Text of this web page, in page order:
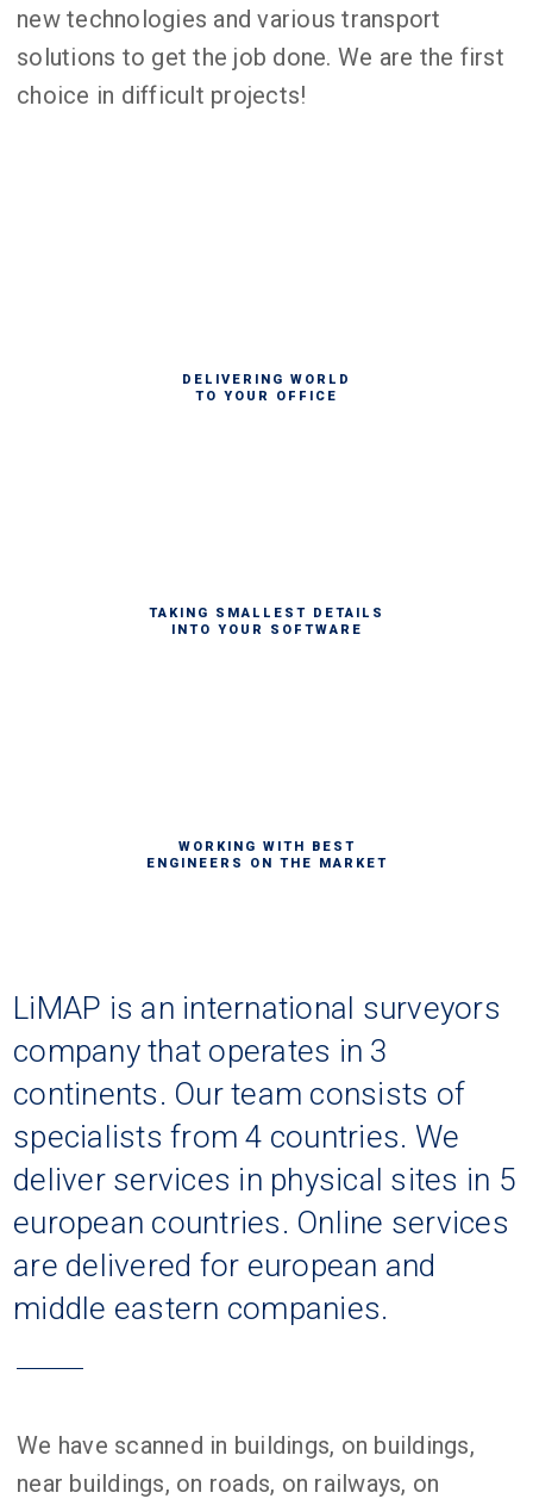
new technologies and various transport
solutions to get the job done. We are the first
choice in difficult projects!
DELIVERING WORLD
TO YOUR OFFICE
TAKING SMALLEST DETAILS
INTO YOUR SOFTWARE
WORKING WITH BEST
ENGINEERS ON THE MARKET
LiMAP is an international surveyors
company that operates in 3
continents. Our team consists of
specialists from 4 countries. We
deliver services in physical sites in 5
european countries. Online services
are delivered for european and
middle eastern companies.
We have scanned in buildings, on buildings,
near buildings, on roads, on railways, on